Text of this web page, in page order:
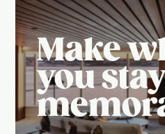
Make
you stay